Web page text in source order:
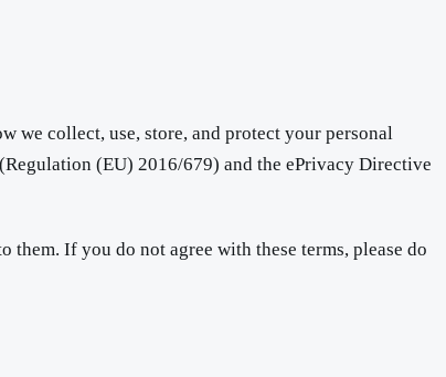
we collect, use, store, and protect your personal
(EU) 2016/679) and the ePrivacy Directive
If you do not agree with these terms, please do